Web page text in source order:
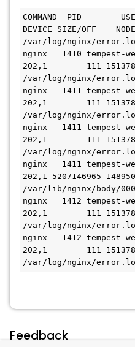
COMMAND  PID
DEVICE SIZE/OFF    NODE
/var/log/nginx/
nginx   1410 tempest-
202,1        111 151378
/var/log/nginx/
nginx   1411 tempest-
202,1        111 151378
/var/log/nginx/
nginx   1411 tempest-
202,1        111 151378
/var/log/nginx/
nginx   1411 tempest-
202,1 5207146965 148950
/var/lib/nginx/body/
nginx   1412 tempest-
202,1        111 151378
/var/log/nginx/
nginx   1412 tempest-
202,1        111 151378
/var/log/nginx/
Feedback